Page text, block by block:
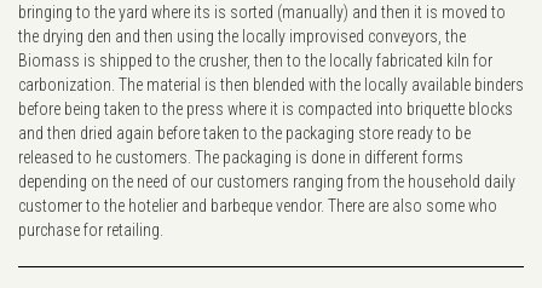
bringing to the yard where its is sorted (manually) and then it is moved to
the drying den and then using the locally improvised conveyors, the
Biomass is shipped to the crusher, then to the locally fabricated kiln for
carbonization. The material is then blended with the locally available binders
before being taken to the press where it is compacted into briquette blocks
and then dried again before taken to the packaging store ready to be
released to he customers. The packaging is done in different forms
depending on the need of our customers ranging from the household daily
customer to the hotelier and barbeque vendor. There are also some who
purchase for retailing.